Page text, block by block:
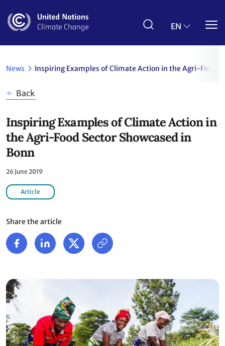
main
EN
News Inspiring Examples of Climate Action in the Agri-Food
Back
Inspiring Examples of Climate Action in
the Agri-Food Sector Showcased in
Bonn
26 June 2019
Article
Share the article